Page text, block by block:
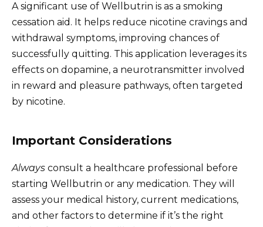
A significant use of Wellbutrin is as a smoking
cessation aid. It helps reduce nicotine cravings and
withdrawal symptoms, improving chances of
successfully quitting. This application leverages its
effects on dopamine, a neurotransmitter involved
in reward and pleasure pathways, often targeted
by nicotine.
Important Considerations
Always consult a healthcare professional before
starting Wellbutrin or any medication. They will
assess your medical history, current medications,
and other factors to determine if it’s the right